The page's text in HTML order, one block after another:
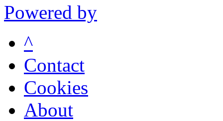
Powered by
^
Contact
Cookies
About